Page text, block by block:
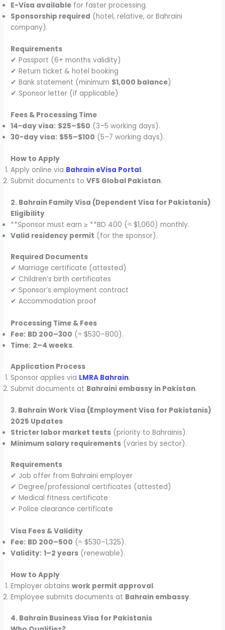
E-Visa available for faster processing.
Sponsorship required (hotel, relative, or Bahraini
company).
Requirements
✔ Passport (6+ months validity)
✔ Return ticket & hotel booking
✔ Bank statement (minimum $1,000 balance)
✔ Sponsor letter (if applicable)
Fees & Processing Time
14-day visa: $25–$50 (3–5 working days).
30-day visa: $55–$100 (5–7 working days).
How to Apply
Apply online via Bahrain eVisa Portal.
Submit documents toVFS Global Pakistan.
2. Bahrain Family Visa (Dependent Visa for Pakistanis)
Eligibility
**Sponsor must earn ≥ **BD 400 (≈ $1,060) monthly.
Valid residency permit (for the sponsor).
Required Documents
✔ Marriage certificate (attested)
✔ Children’s birth certificates
✔ Sponsor’s employment contract
✔ Accommodation proof
Processing Time & Fees
Fee: BD 200–300 (≈ $530–800).
Time: 2–4 weeks.
Application Process
Sponsor applies via LMRA Bahrain.
Submit documents at Bahraini embassy in Pakistan.
3. Bahrain Work Visa (Employment Visa for Pakistanis)
2025 Updates
Stricter labor market tests (priority to Bahrainis).
Minimum salary requirements (varies by sector).
Requirements
✔ Job offer from Bahraini employer
✔ Degree/professional certificates (attested)
✔ Medical fitness certificate
✔ Police clearance certificate
Visa Fees & Validity
Fee: BD 200–500 (≈ $530–1,325).
Validity: 1–2 years (renewable).
How to Apply
Employer obtainswork permit approval.
Employee submits documents at Bahrain embassy.
4. Bahrain Business Visa for Pakistanis